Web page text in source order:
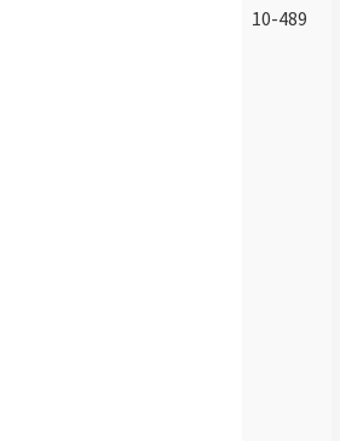
10-489